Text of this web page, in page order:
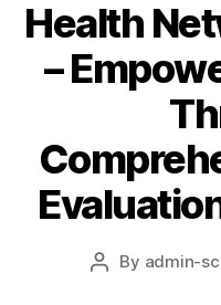
Health
–
Post
By admin-